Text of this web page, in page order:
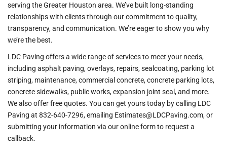
serving the Greater Houston area. We’ve built long-standing
relationships with clients through our commitment to quality,
transparency, and communication. We’re eager to show you why
we’re the best.
LDC Paving offers a wide range of services to meet your needs,
including asphalt paving, overlays, repairs, sealcoating, parking lot
striping, maintenance, commercial concrete, concrete parking lots,
concrete sidewalks, public works, expansion joint seal, and more.
We also offer free quotes. You can get yours today by calling LDC
Paving at 832-640-7296, emailing Estimates@LDCPaving.com, or
submitting your information via our online form to request a
callback.